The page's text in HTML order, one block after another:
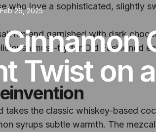
Feb 26, 2025
Twist on
who love a sophisticated, slightly
rim and garnished with dark
must-try for Old Fashioned
takes the classic whiskey-based
syrups subtle warmth. The